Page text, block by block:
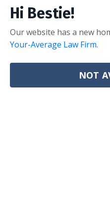
Hi Bestie!
Our website has a new
Your-Average Law Firm.
NOT